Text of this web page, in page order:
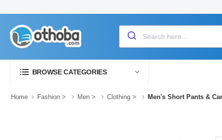
BROWSE CATEGORIES
Home Fashion > Men > Clothing > Men's Short Pants &